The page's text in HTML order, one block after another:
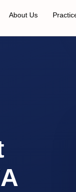
About Us